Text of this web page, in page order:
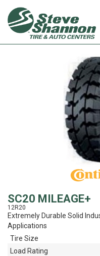
View
SC20 MILEAGE+
12R20
Extremely Durable Solid
Applications
Tire Size
Load Rating